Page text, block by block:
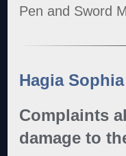
Pen and Sword
Hagia
Complaints
damage to